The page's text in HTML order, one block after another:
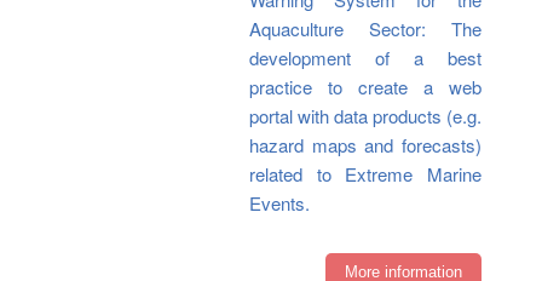
Aquaculture Sector: The
development of a best
practice to create a web
portal with data products (e.g.
hazard maps and forecasts)
related to Extreme Marine
Events.
More information